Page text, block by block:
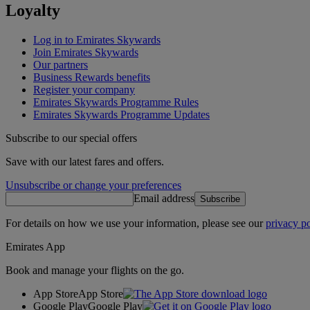
Loyalty
Log in to Emirates Skywards
Join Emirates Skywards
Our partners
Business Rewards benefits
Register your company
Emirates Skywards Programme Rules
Emirates Skywards Programme Updates
Subscribe to our special offers
Save with our latest fares and offers.
Unsubscribe or change your preferences
Email address Subscribe
For details on how we use your information, please see ourprivacy
Emirates App
Book and manage your flights on the go.
App StoreApp Store
Google PlayGoogle Play